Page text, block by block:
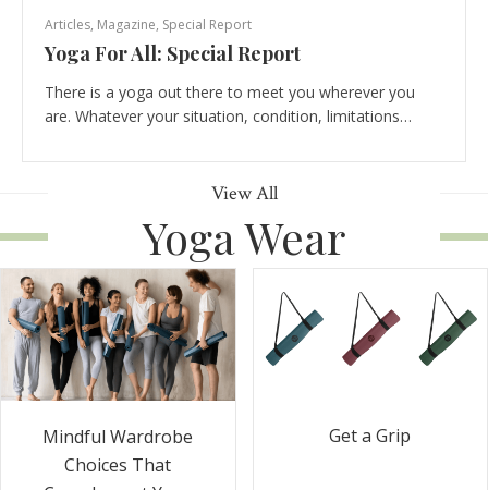
Articles, Magazine, Special Report
Yoga For All: Special Report
There is a yoga out there to meet you wherever you
are. Whatever your situation, condition, limitations…
View All
Yoga Wear
Mindful Wardrobe
Choices That
Get a Grip